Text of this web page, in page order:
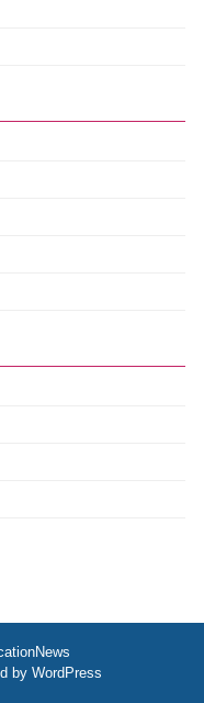
by WordPress